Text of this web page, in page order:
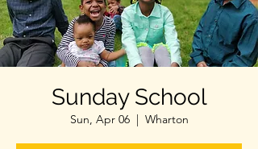
Sunday School
Sun, Apr 06
  |
Wharton